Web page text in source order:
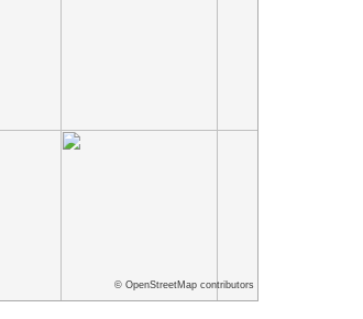
© OpenStreetMap contributors